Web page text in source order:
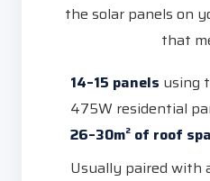
the solar panels on
that
14–15 panels using
475W residential
26–30m² of roof
Usually paired with